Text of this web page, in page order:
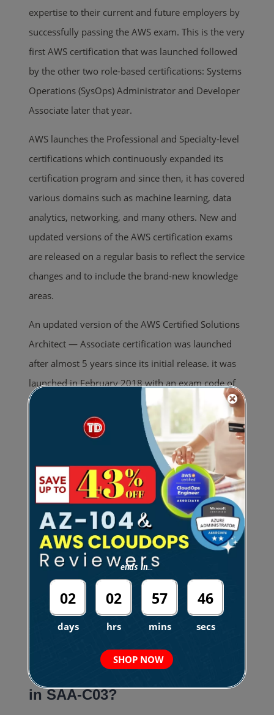
expertise to their current and future employers by
successfully passing the AWS exam. This is the very
first AWS certification that was launched followed
by the other two role-based certifications: Systems
Operations (SysOps) Administrator and Developer
Associate later that year.
AWS launches the Professional and Specialty-level
certifications which continuously expanded its
certification program and since then, it has covered
various domains such as machine learning, data
analytics, networking, and many others. New and
updated versions of the AWS certification exams
are released on a regular basis to reflect the service
changes and to include the brand-new knowledge
areas.
An updated version of the AWS Certified Solutions
Architect — Associate certification was launched
after almost 5 years since its initial release. it was
launched in February 2018 with an exam code of
SAA-C01. And after two years, in March 2020, AWS
released yet another version of the exam (SAA-
Now, the SAA-C03 version for the AWS Certified
Solutions Architect — Associate certification will be
available on the 30th day of August 2022. Based
on this trend, I’m assuming that the new version
will be coming in 2024, with an exam code of SAA-
C04, based on the exam convention.
Is there an Exam Lab section
in SAA-C03?
ends in...
02
days
02
hrs
57
mins
45
secs
SHOP NOW